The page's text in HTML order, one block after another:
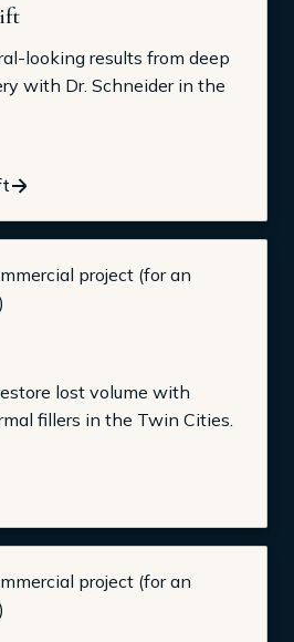
looking results from deep
with Dr. Schneider in the
lost volume with
fillers in the Twin Cities.